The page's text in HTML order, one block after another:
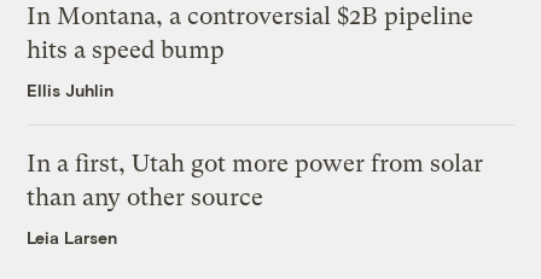
In Montana, a controversial $2B pipeline
hits a speed bump
Ellis Juhlin
In a first, Utah got more power from solar
than any other source
Leia Larsen